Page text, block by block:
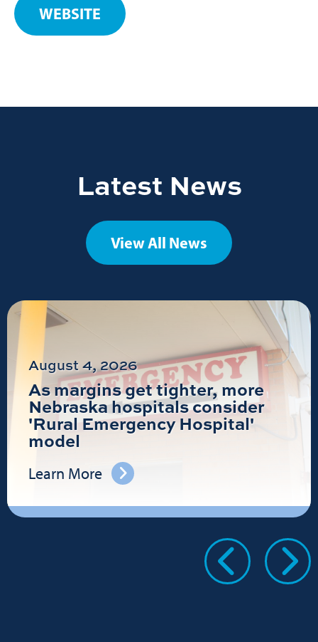
WEBSITE
Latest News
View All News
August 4, 2026
As margins get tighter, more
Nebraska hospitals consider
'Rural Emergency Hospital'
model
Learn More